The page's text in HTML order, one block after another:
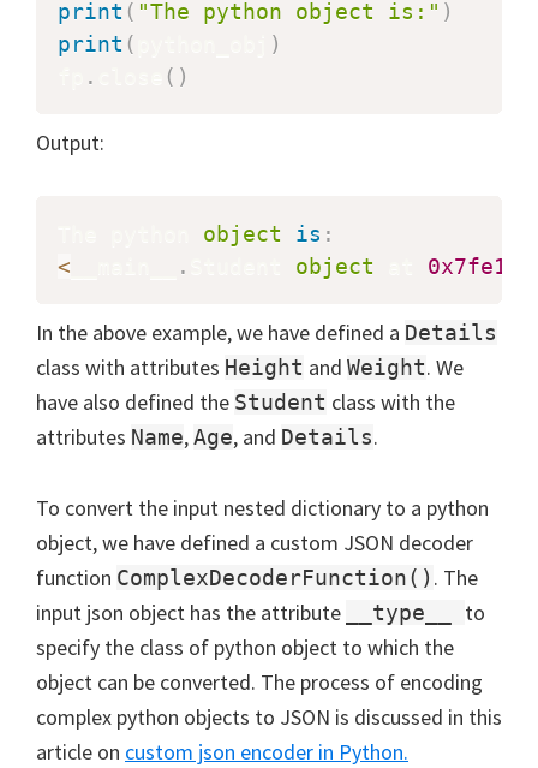
print ( "The python object is:" )
print (
)
. ( )
Output:
object is :
<
. object
In the above example, we have defined a Details
class with attributes Height and Weight. We
have also defined the Student class with the
attributes Name,Age, and Details.
To convert the input nested dictionary to a python
object, we have defined a custom JSON decoder
function ComplexDecoderFunction() . The
input json object has the attribute
__type__ to
specify the class of python object to which the
object can be converted. The process of encoding
complex python objects to JSON is discussed in this
article on custom json encoder in Python.